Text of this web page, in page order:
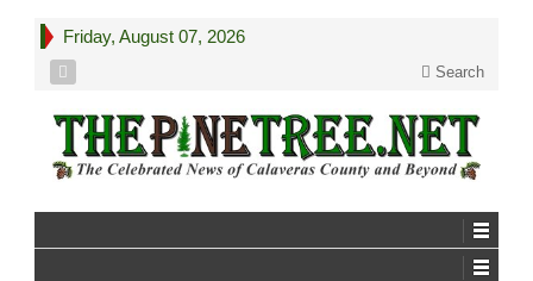
Friday, August 07, 2026
Search